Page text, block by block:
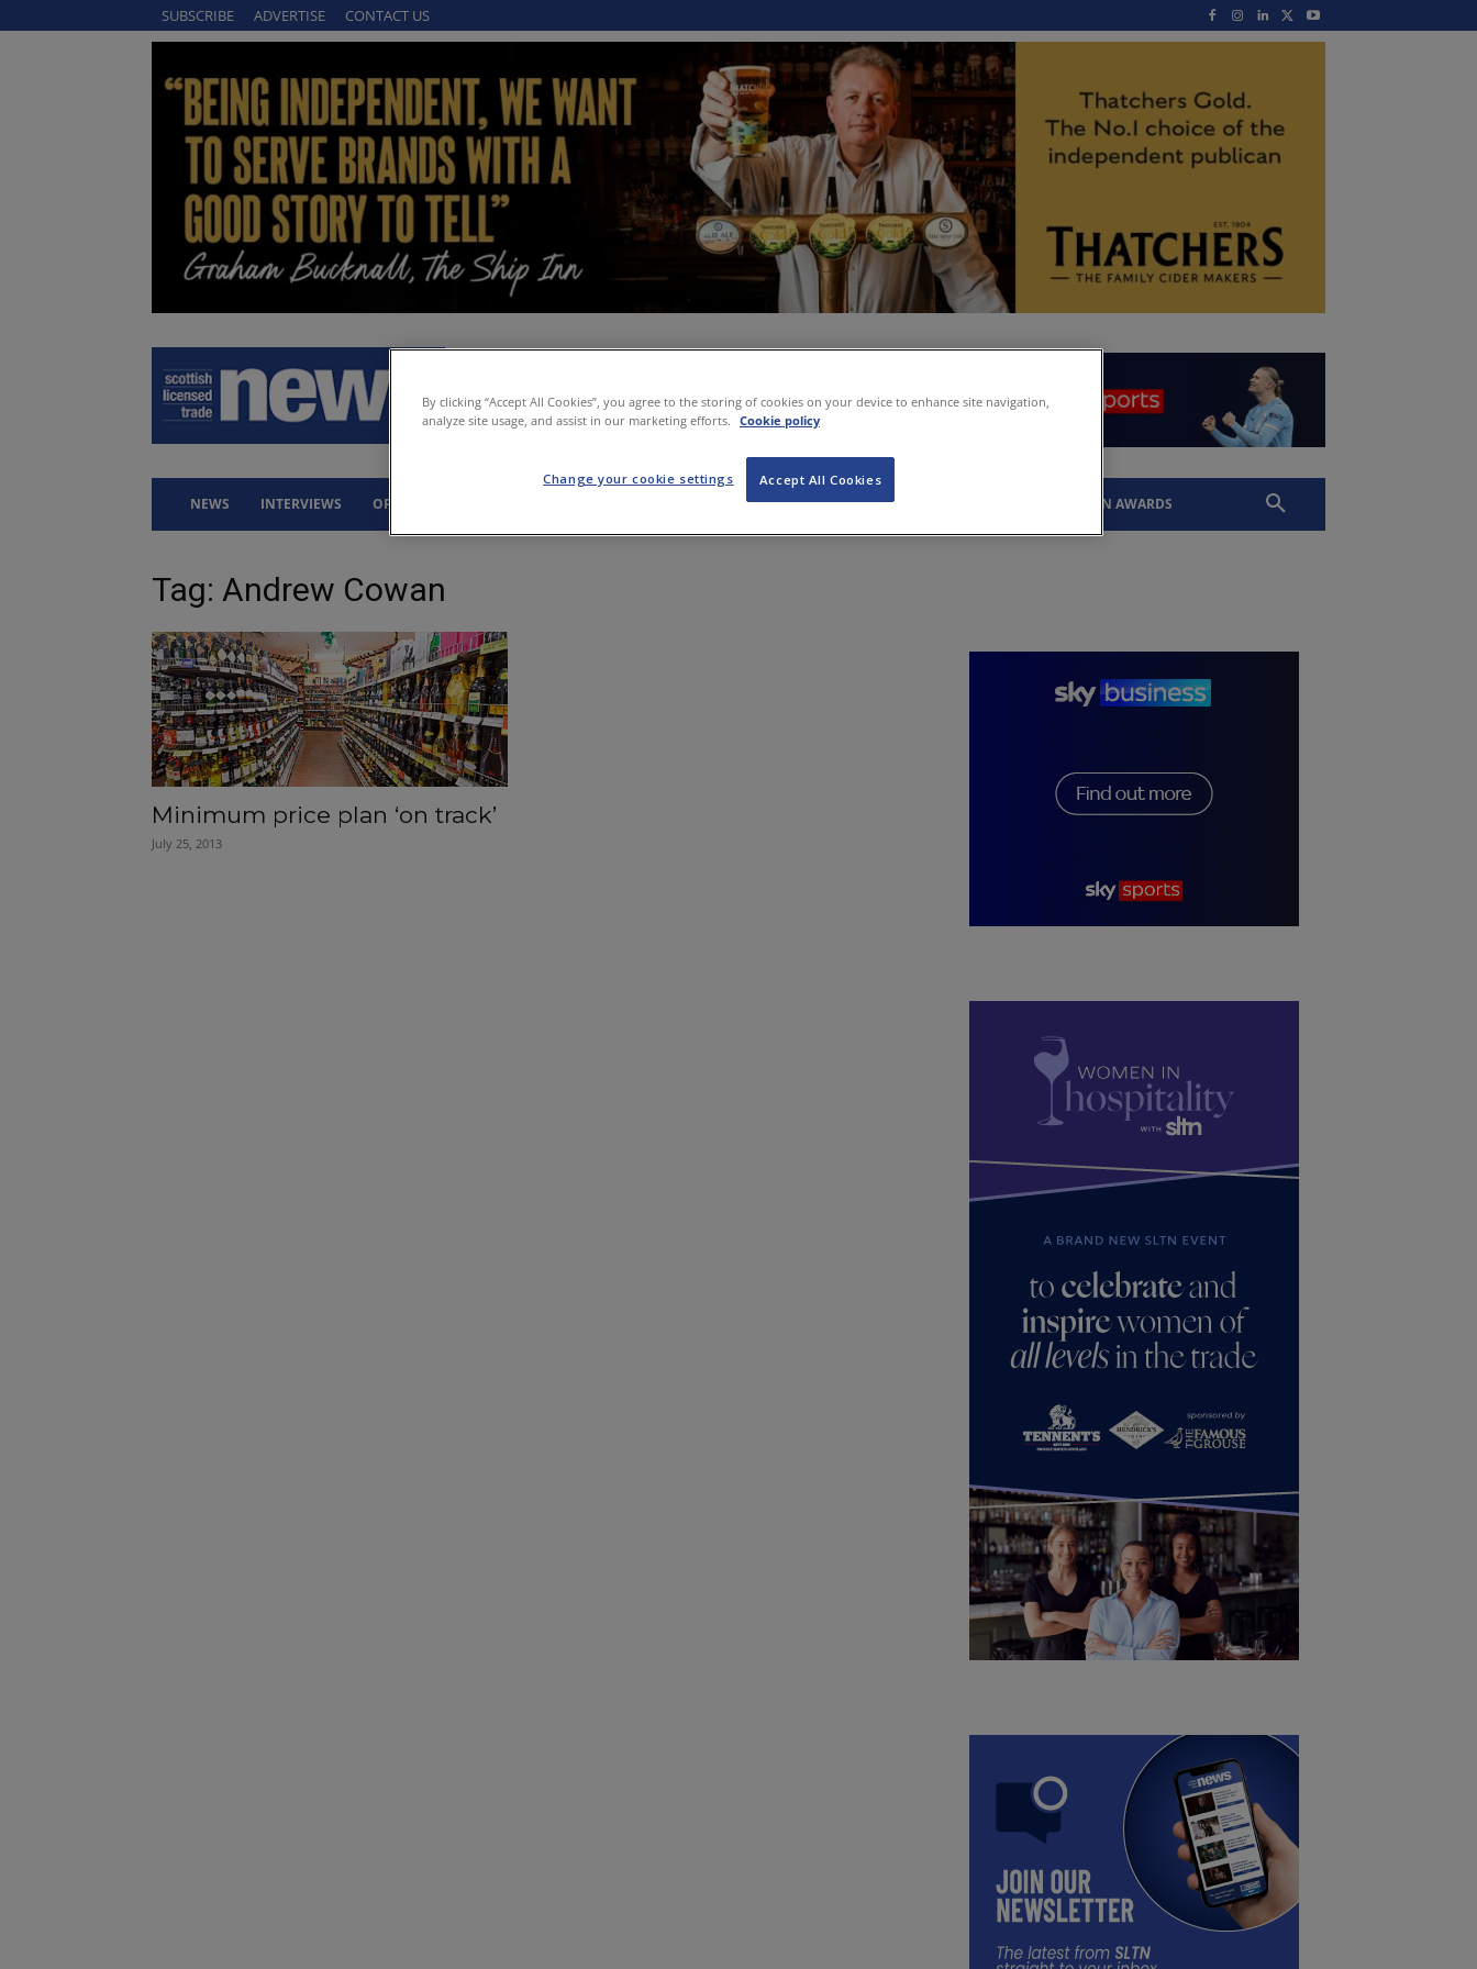
SUBSCRIBE ADVERTISE CONTACT US
NEWS INTERVIEWS OPINION PROPERTY LEGAL Q&A SLTN AWARDS
Tag: Andrew Cowan
Minimum price plan ‘on track’
July 25, 2013
By clicking “Accept All Cookies”, you agree to the storing of cookies on your device to enhance site navigation,
analyze site usage, and assist in our marketing efforts. Cookie policy
Accept All Cookies
Change your cookie settings